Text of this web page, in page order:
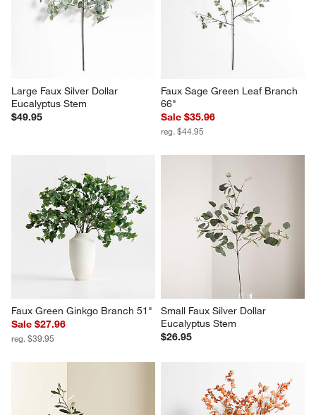
Large Faux Silver Dollar
Eucalyptus Stem
$49.95
Faux Sage Green Leaf Branch
66"
Sale $35.96
reg. $44.95
Faux Green Ginkgo Branch 51"
Sale $27.96
reg. $39.95
Small Faux Silver Dollar
Eucalyptus Stem
$26.95